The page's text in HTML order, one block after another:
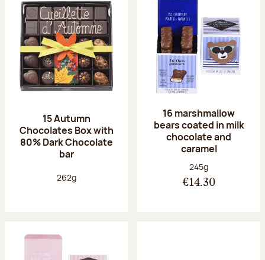
15 Autumn
Chocolates Box with
80% Dark Chocolate
bar
Net weight:
262g
16 marshmallow
bears coated in milk
chocolate and
caramel
Net weight:
245g
€14.30